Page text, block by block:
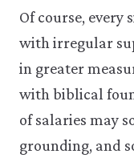
Of course, every
with irregular
in greater
with biblical
of salaries may
grounding, and